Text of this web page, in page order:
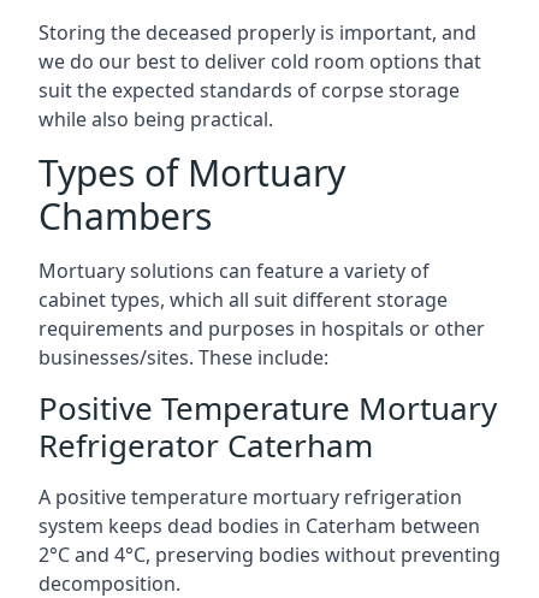
Storing the deceased properly is important, and
we do our best to deliver cold room options that
suit the expected standards of corpse storage
while also being practical.
Types of Mortuary
Chambers
Mortuary solutions can feature a variety of
cabinet types, which all suit different storage
requirements and purposes in hospitals or other
businesses/sites. These include:
Positive Temperature Mortuary
Refrigerator Caterham
A positive temperature mortuary refrigeration
system keeps dead bodies in Caterham between
2°C and 4°C, preserving bodies without preventing
decomposition.